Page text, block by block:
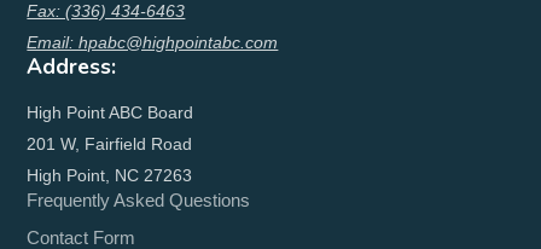
Fax: (336) 434-6463
Email: hpabc@highpointabc.com
Address:
High Point ABC Board
201 W, Fairfield Road
High Point, NC 27263
Frequently Asked Questions
Contact Form